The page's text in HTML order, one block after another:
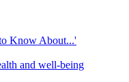
Know About...'
and well-being